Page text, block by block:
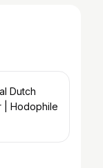
Dutch
| Hodophile